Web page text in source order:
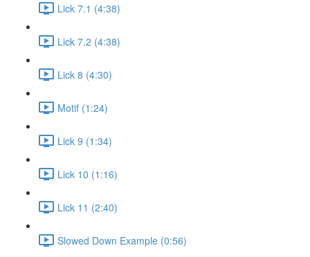
Lick 7.1 (4:38)
Lick 7.2 (4:38)
Lick 8 (4:30)
Motif (1:24)
Lick 9 (1:34)
Lick 10 (1:16)
Lick 11 (2:40)
Slowed Down Example (0:56)